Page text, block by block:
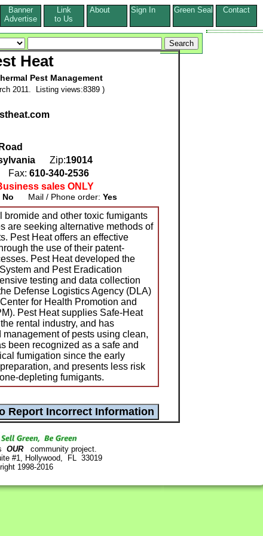
Banner
Advertise
Link
to Us
About Sign In Green Seal Contact
Heat
Pest Management
2011. Listing views:8389 )
Zip:19014
Fax: 610-340-2536
sales ONLY
No Mail / Phone order: Yes
bromide and other toxic fumigants
are seeking alternative methods of
Pest Heat offers an effective
the use of their patent-
Pest Heat developed the
and Pest Eradication
testing and data collection
Defense Logistics Agency (DLA)
for Health Promotion and
Pest Heat supplies Safe-Heat
rental industry, and has
of pests using clean,
been recognized as a safe and
fumigation since the early
and presents less risk
depleting fumigants.
OURcommunity project.
#1, Hollywood, FL 33019
1998-2016